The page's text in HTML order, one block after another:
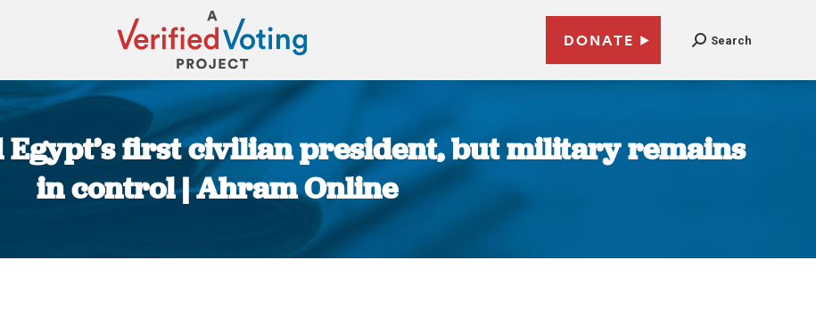
DONATE Search
first civilian president, but military remains
in control | Ahram Online